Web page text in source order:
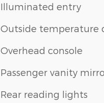
Illuminated entry
Outside temperature
Overhead console
Passenger vanity
Rear reading lights